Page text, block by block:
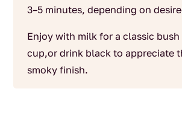
3–5 minutes, depending on
Enjoy with milk for a classic
cup,or drink black to appreciate
smoky finish.